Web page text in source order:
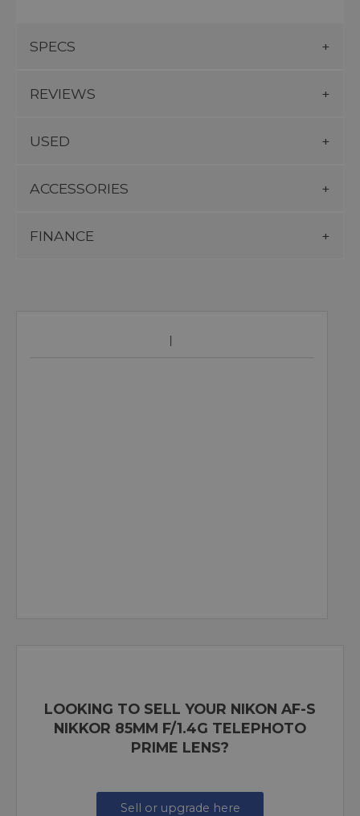
SPECS
REVIEWS
USED
ACCESSORIES
FINANCE
LOOKING TO SELL YOUR NIKON AF-S
NIKKOR 85MM F/1.4G TELEPHOTO
PRIME LENS?
Sell or upgrade here